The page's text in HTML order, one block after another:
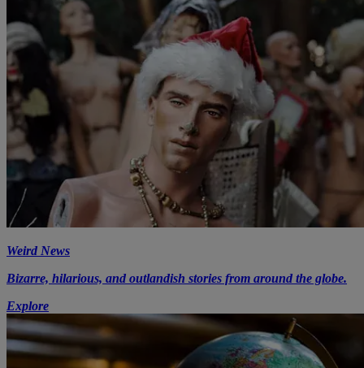
Weird News
Bizarre, hilarious, and outlandish stories from around the globe.
Explore